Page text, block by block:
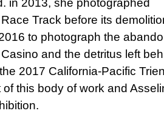
in 2013, she photographed
Track before its
to photograph the
and the detritus left
2017 California-Pacific
this body of work and